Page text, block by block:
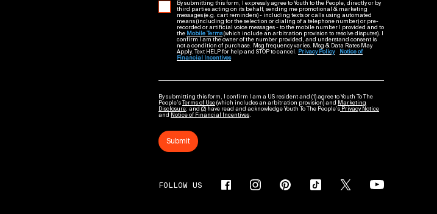
By submitting this form, I expressly agree to Youth to the People, directly or by
third parties acting on its behalf, sending me promotional & marketing
messages (e.g. cart reminders) - including texts or calls using automated
means (including for the selection or dialing of a telephone number) or pre-
recorded or artificial voice messages - to the mobile number I provided and to
the Mobile Terms(which include an arbitration provision to resolve disputes). I
confirm I am the owner of the number provided, and understand consent is
not a condition of purchase. Msg frequency varies. Msg & Data Rates May
Apply. Text HELP for help and STOP to cancel. Privacy Policy
Notice of
Financial Incentives
By submitting this form, I confirm I am a US resident and (1) agree to Youth To The
People’s
Terms of Use (which includes an arbitration provision) and
Marketing
Disclosure; and (2) have read and acknowledge Youth To The People’s Privacy Notice
and
Notice of Financial Incentives.
Submit
FOLLOW US